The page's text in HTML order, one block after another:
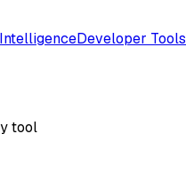
Developer Tools
tool